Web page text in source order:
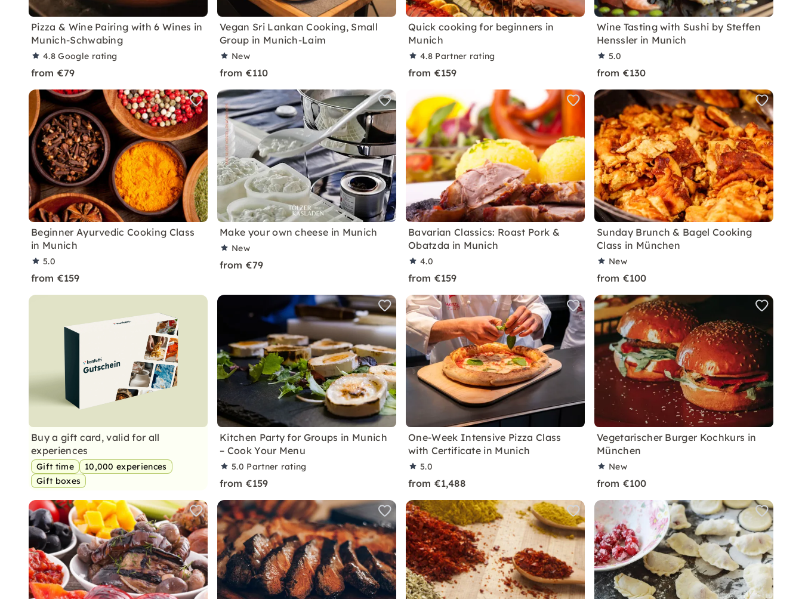
Pizza & Wine Pairing with 6 Wines in
Munich-Schwabing
4.8Google rating
from €79
Vegan Sri Lankan Cooking, Small
Group in Munich-Laim
New
from €110
Quick cooking for beginners in
Munich
4.8 Partner rating
from €159
Wine Tasting with Sushi by Steffen
Henssler in Munich
5.0
from €130
Beginner Ayurvedic Cooking Class
in Munich
5.0
from €159
Make your own cheese in Munich
New
from €79
Bavarian Classics: Roast Pork &
Obatzda in Munich
4.0
from €159
Sunday Brunch & Bagel Cooking
Class in München
New
from €100
Buy a gift card, valid for all
experiences
Gift time
10,000 experiences
Gift boxes
Kitchen Party for Groups in Munich
– Cook Your Menu
5.0 Partner rating
from €159
One-Week Intensive Pizza Class
with Certificate in Munich
5.0
from €1,488
Vegetarischer Burger Kochkurs in
München
New
from €100